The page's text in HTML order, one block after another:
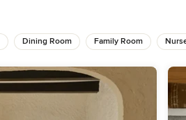
of Floor 2018 ICFA Design Excellence
Dining Room Family Room